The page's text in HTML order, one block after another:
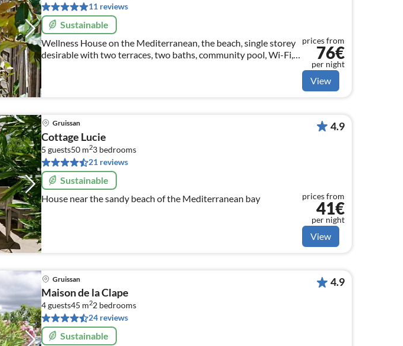
11 reviews
Sustainable
Wellness House on the Mediterranean, the beach, single storey
desirable with two terraces, two baths, community pool, Wi-Fi,
prices from
76€
per night
View
Gruissan
Cottage Lucie
5 guests50 m23 bedrooms
21 reviews
Sustainable
House near the sandy beach of the Mediterranean bay
4.9
prices from
41€
per night
View
Gruissan
Maison de la Clape
4 guests45 m22 bedrooms
24 reviews
Sustainable
4.9